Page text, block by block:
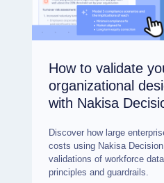
How to validate
organizational
with Nakisa
Discover how large
costs using Nakisa
validations of workforce
principles and guardrails.